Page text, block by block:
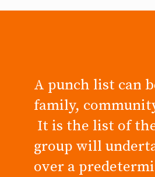
A punch list can
family,
It is the list of
group will
over a